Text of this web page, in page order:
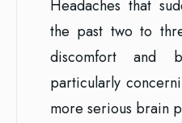
Headaches that
the past two to
discomfort and
particularly
more serious brain